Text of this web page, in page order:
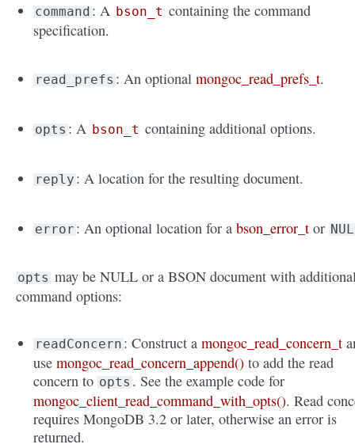
command : A bson_t containing the command
specification.
read_prefs : An optionalmongoc_read_prefs_t.
opts : A bson_t containing additional options.
reply : A location for the resulting document.
error : An optional location for abson_error_t or
opts may be NULL or a BSON document with
command options:
readConcern : Construct amongoc_read_concern_t
usemongoc_read_concern_append() to add the read
concern to opts . See the example code for
mongoc_client_read_command_with_opts(). Read
requires MongoDB 3.2 or later, otherwise an error is
returned.